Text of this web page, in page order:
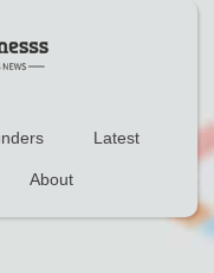
Latest
About